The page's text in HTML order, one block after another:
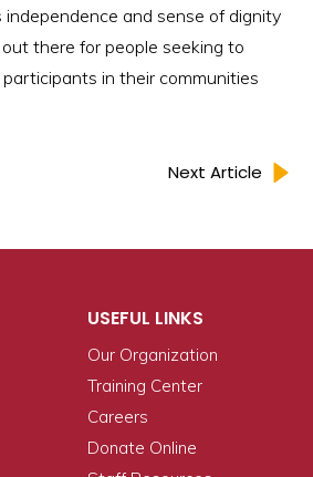
independence and sense of dignity
there for people seeking to
in their communities
Next Article
USEFUL LINKS
Our Organization
Training Center
Careers
Donate Online